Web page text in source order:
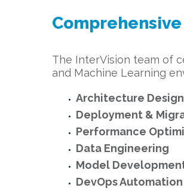
The InterVision team of
and Machine Learning
Architecture Design
Deployment &
Performance
Data Engineering
Model
DevOps Automation